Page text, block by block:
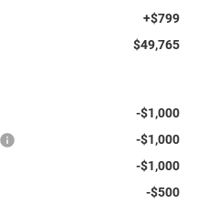
+$799
$49,765
-$1,000
-$1,000
-$1,000
-$500